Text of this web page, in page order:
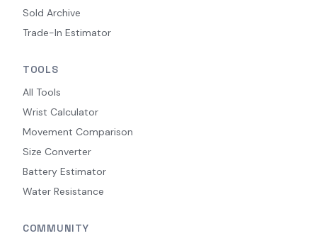
Sold Archive
Trade-In Estimator
TOOLS
All Tools
Wrist Calculator
Movement Comparison
Size Converter
Battery Estimator
Water Resistance
COMMUNITY